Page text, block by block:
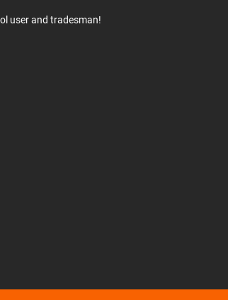
user and tradesman!